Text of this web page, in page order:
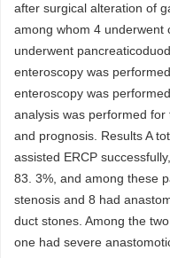
after surgical alteration of
among whom 4 underwent
underwent
enteroscopy was
enteroscopy was
analysis was performed
and prognosis. Results A
assisted ERCP
83. 3%, and among these
stenosis and 8 had
duct stones. Among the
one had severe